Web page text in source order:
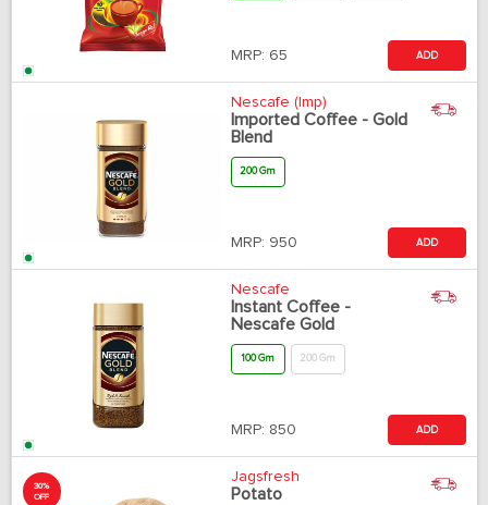
MRP: 65 ADD
Nescafe (Imp)
Imported Coffee - Gold
Blend
200 Gm
MRP: 950 ADD
Nescafe
Instant Coffee -
Nescafe Gold
100 Gm 200 Gm
MRP: 850 ADD
30%
OFF
Jagsfresh
Potato